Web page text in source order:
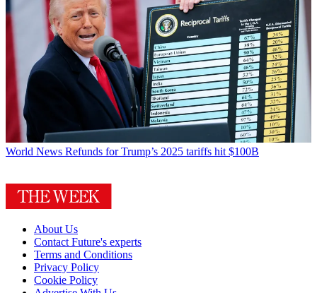
World News Refunds for Trump’s 2025 tariffs hit $100B
About Us
Contact Future's experts
Terms and Conditions
Privacy Policy
Cookie Policy